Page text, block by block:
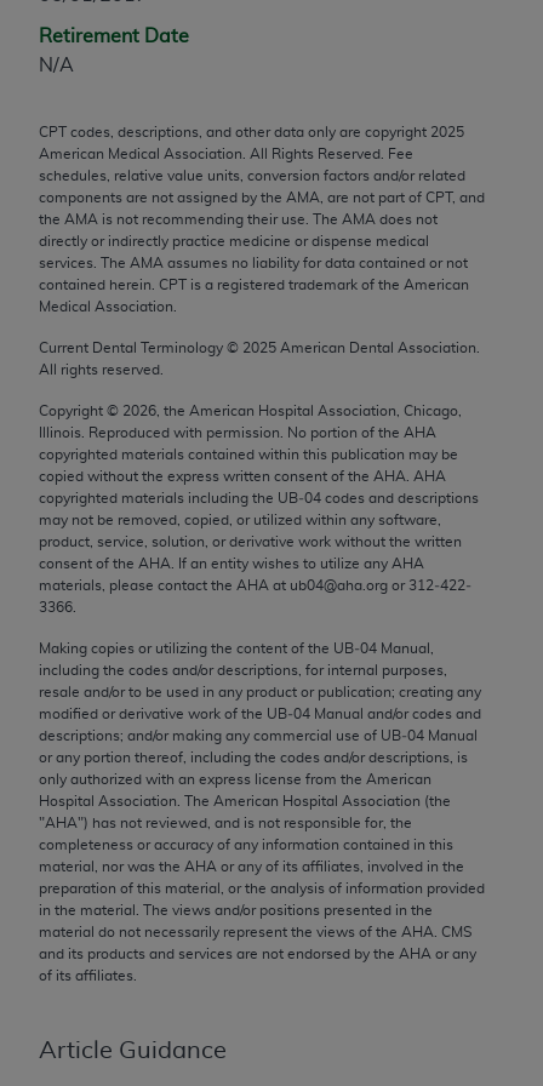
Retirement Date
N/A
CPT codes, descriptions, and other data only are copyright 2025
American Medical Association. All Rights Reserved. Fee
schedules, relative value units, conversion factors and/or related
components are not assigned by the AMA, are not part of CPT, and
the AMA is not recommending their use. The AMA does not
directly or indirectly practice medicine or dispense medical
services. The AMA assumes no liability for data contained or not
contained herein. CPT is a registered trademark of the American
Medical Association.
Current Dental Terminology © 2025 American Dental Association.
All rights reserved.
Copyright © 2026 , the American Hospital Association, Chicago,
Illinois. Reproduced with permission. No portion of the AHA
copyrighted materials contained within this publication may be
copied without the express written consent of the AHA
AHA
copyrighted materials including the UB‐04 codes and descriptions
may not be removed, copied, or utilized within any software,
product, service, solution, or derivative work without the written
consent of the AHA . If an entity wishes to utilize any AHA
materials, please contact the AHA at ub04@aha.org or 312‐422‐
3366.
Making copies or utilizing the content of the UB‐04 Manual,
including the codes and/or descriptions, for internal purposes,
resale and/or to be used in any product or publication; creating any
modified or derivative work of the UB‐04 Manual and/or codes and
descriptions; and/or making any commercial use of UB‐04 Manual
or any portion thereof, including the codes and/or descriptions, is
only authorized with an express license from the American
Hospital Association. The American Hospital Association (the
"AHA") has not reviewed, and is not responsible for, the
completeness or accuracy of any information contained in this
material, nor was the AHA or any of its affiliates, involved in the
preparation of this material, or the analysis of information provided
in the material. The views and/or positions presented in the
material do not necessarily represent the views of the AHA . CMS
and its products and services are not endorsed by the AHA or any
of its affiliates.
Article Guidance
any modified or derivative work of CPT, or making
any commercial use of CPT. License to use CPT for
330 N. Wabash Ave., Suite 39300, Chicago, IL
60611-5885. Applications are available at the
AMA Web site,https://www.ama-
assn.org/practice-management/cpt
.
Applicable FARS Restrictions Apply to Government
Use.
This product includes CPT which is commercial
technical data and/or computer data bases and/or
commercial computer software and/or commercial
computer software documentation, as applicable
which were developed exclusively at private
expense by the American Medical Association,
AMA Plaza, 330 N. Wabash Ave., Suite 39300,
Chicago, IL 60611-5885. U.S. Government rights to
use, modify, reproduce, release, perform, display, or
disclose these technical data and/or computer data
bases and/or computer software and/or computer
software documentation are subject to the limited
rights restrictions of FAR 52.227-14 (December
2007) and/or subject to the restricted rights
provisions of FAR 52.227-14 (December 2007) and
FAR 52.227-19 (December 2007), as applicable,
and any applicable agency FAR Supplements, for
non-Department of Defense Federal procurements.
AMA Disclaimer of Warranties and Liabilities
CPT is provided “as is” without warranty of any
kind, either expressed or implied, including but not
purpose. Fee schedules, relative value units,